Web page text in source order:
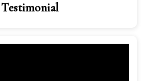
Testimonial